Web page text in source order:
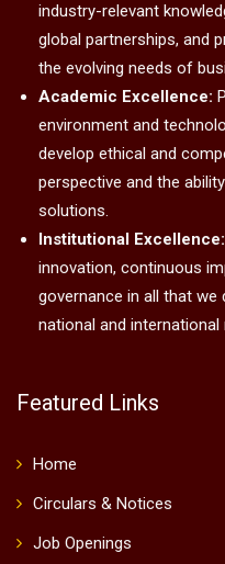
industry-relevant
global partnerships, and
the evolving needs of
Academic Excellence:
environment and
develop ethical and
perspective and the
solutions.
Institutional Excellence:
innovation, continuous
governance in all that we
national and
Featured Links
Home
Circulars & Notices
Job Openings